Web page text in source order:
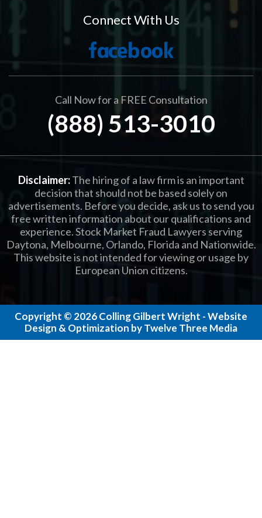
Connect With Us
Call Now for a FREE Consultation
(888) 513-3010
Disclaimer:The hiring of a law firm is an important
decision that should not be based solely on
advertisements. Before you decide, ask us to send you
free written information about our qualifications and
experience. Stock Market Fraud Lawyers serving
Daytona, Melbourne, Orlando, Florida and Nationwide.
This website is not intended for viewing or usage by
European Union citizens.
Copyright © 2026 Colling Gilbert Wright - Website
Design & Optimization by Twelve Three Media